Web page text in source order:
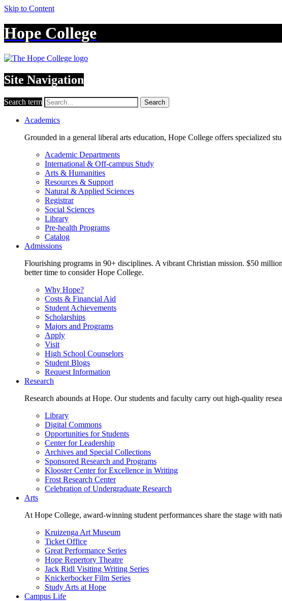
Skip to Content
Hope College
Site Navigation
Search term Search
Academics
Grounded in a general liberal arts education, Hope College offers specialized
Academic Departments
International & Off-campus Study
Arts & Humanities
Resources & Support
Natural & Applied Sciences
Registrar
Social Sciences
Library
Pre-health Programs
Catalog
Admissions
Flourishing programs in 90+ disciplines. A vibrant Christian mission. $50
better time to consider Hope College.
Why Hope?
Costs & Financial Aid
Student Achievements
Scholarships
Majors and Programs
Apply
Visit
High School Counselors
Student Blogs
Request Information
Research
Research abounds at Hope. Our students and faculty carry out high-quality
Library
Digital Commons
Opportunities for Students
Center for Leadership
Archives and Special Collections
Sponsored Research and Programs
Klooster Center for Excellence in Writing
Frost Research Center
Celebration of Undergraduate Research
Arts
At Hope College, award-winning student performances share the stage with
Kruizenga Art Museum
Ticket Office
Great Performance Series
Hope Repertory Theatre
Jack Ridl Visiting Writing Series
Knickerbocker Film Series
Study Arts at Hope
Campus Life